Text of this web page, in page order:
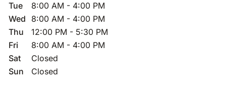
Tue
8:00 AM - 4:00 PM
Wed
8:00 AM - 4:00 PM
Thu
12:00 PM - 5:30 PM
Fri
8:00 AM - 4:00 PM
Sat
Closed
Sun
Closed